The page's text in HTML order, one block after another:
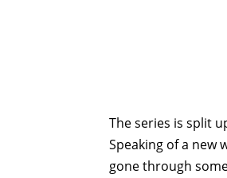
The series is split
Speaking of a new
gone through